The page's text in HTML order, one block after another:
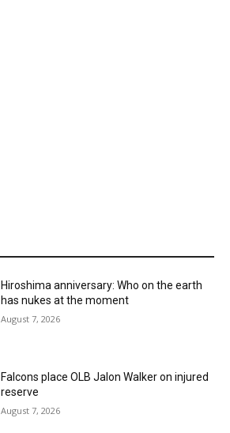
Hiroshima anniversary: Who on the earth
has nukes at the moment
August 7, 2026
Falcons place OLB Jalon Walker on injured
reserve
August 7, 2026